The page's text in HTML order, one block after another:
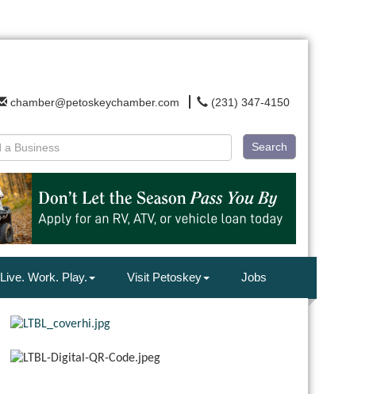
chamber@petoskeychamber.com (231) 347-4150
Search
Live. Work. Play. Visit Petoskey Jobs